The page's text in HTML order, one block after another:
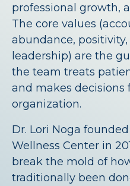
professional growth,
The core values
abundance,
leadership) are the
the team treats
and makes decisions
organization.
Dr. Lori Noga
Wellness Center in
break the mold of
traditionally been